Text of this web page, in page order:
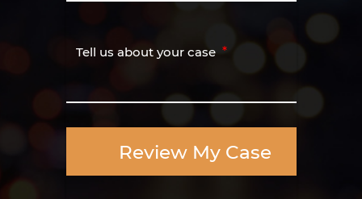
Tell us about your case
Review My Case